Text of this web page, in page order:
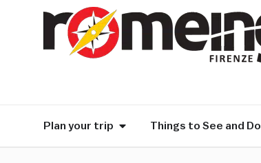
Plan your trip Things to See and Do